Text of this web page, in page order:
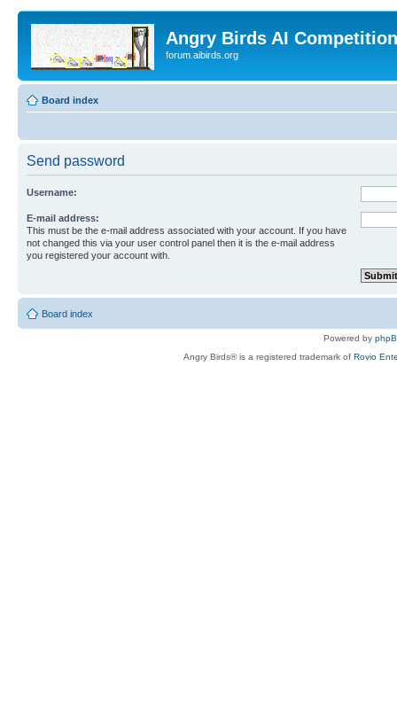
Angry Birds AI
forum.aibirds.org
Board index
Send password
Username:
E-mail address:
This must be the e-mail address associated with your account. If you have
not changed this via your user control panel then it is the e-mail address
you registered your account with.
Board index
Powered by
Angry Birds® is a registered trademark of Rovio